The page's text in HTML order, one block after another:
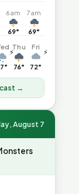
6am
69°
7am
69°
⚡
Thu
76°
Fri
⚡
72°
→
August 7